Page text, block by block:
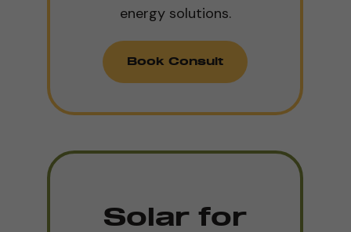
energy solutions.
Book Consult
Solar for